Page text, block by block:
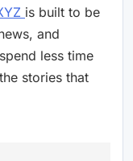
is built to be
and
less time
stories that